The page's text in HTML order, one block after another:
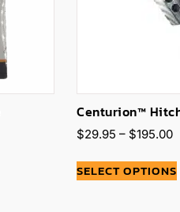
Centurion™
$29.95 – $195.00
SELECT OPTIONS